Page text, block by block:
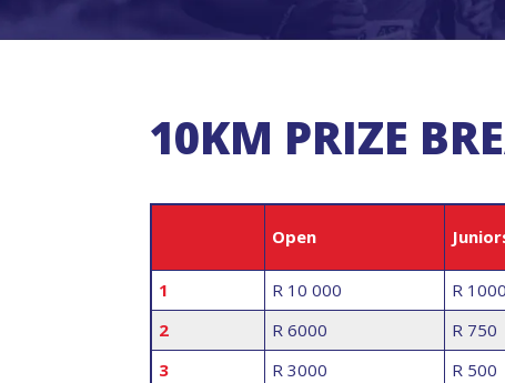
10KM PRIZE
Open
1 R 10 000 R 1000
2
R 6000 R 750
3
R 3000 R 500